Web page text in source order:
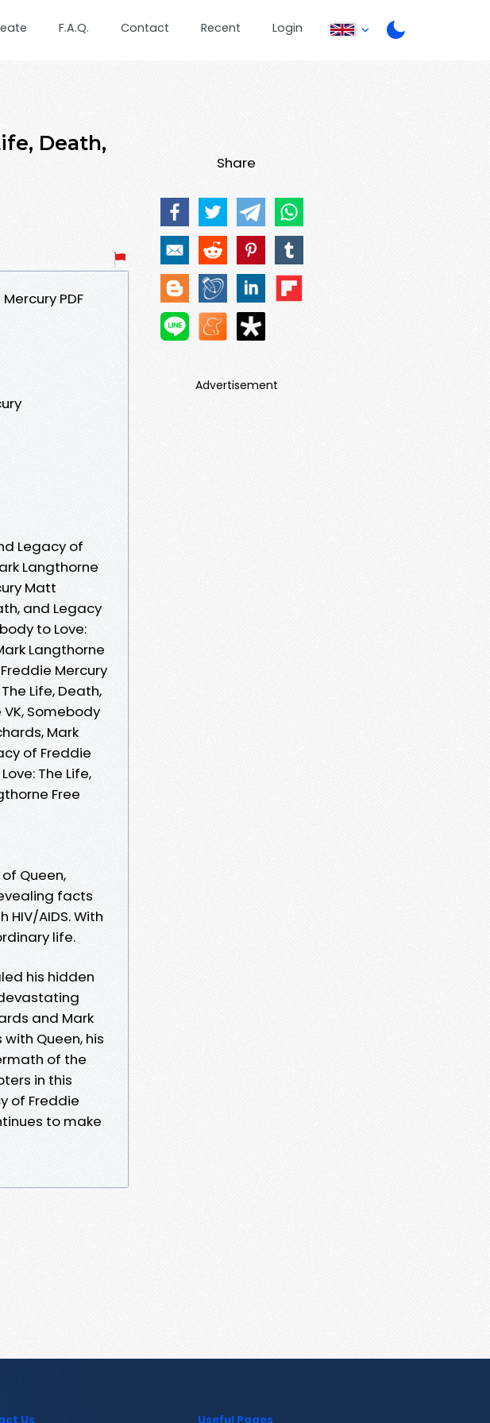
F.A.Q. Contact Recent Login
Death,
PDF
Legacy of
Langthorne
Matt
and Legacy
to Love:
Langthorne
Mercury
Life, Death,
Somebody
Mark
of Freddie
The Life,
Free
Queen,
facts
AIDS. With
life.
his hidden
and Mark
Queen, his
of the
in this
of Freddie
to make
Share
Advertisement